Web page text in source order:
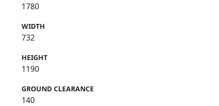
1780
WIDTH
732
HEIGHT
1190
GROUND CLEARANCE
140